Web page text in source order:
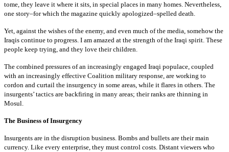
tome, they leave it where it sits, in special places in many homes. Nevertheless,
one story–for which the magazine quickly apologized–spelled death.
Yet, against the wishes of the enemy, and even much of the media, somehow the
Iraqis continue to progress. I am amazed at the strength of the Iraqi spirit. These
people keep trying, and they love their children.
The combined pressures of an increasingly engaged Iraqi populace, coupled
with an increasingly effective Coalition military response, are working to
cordon and curtail the insurgency in some areas, while it flares in others. The
insurgents’ tactics are backfiring in many areas; their ranks are thinning in
Mosul.
The Business of Insurgency
Insurgents are in the disruption business. Bombs and bullets are their main
currency. Like every enterprise, they must control costs. Distant viewers who